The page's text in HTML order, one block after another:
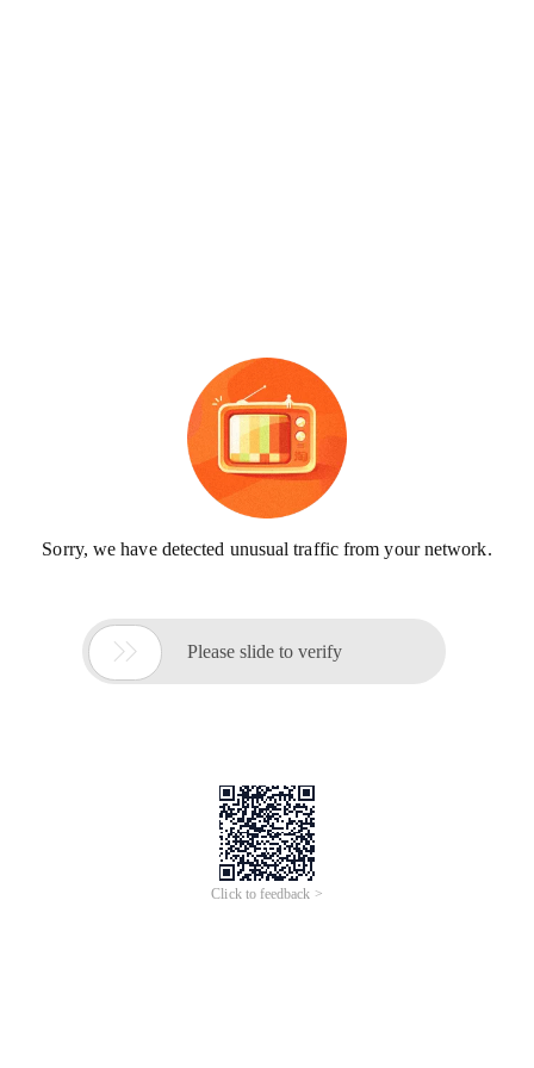
Sorry, we have detected unusual traffic from your network.
 Please slide to verify
Click to feedback >